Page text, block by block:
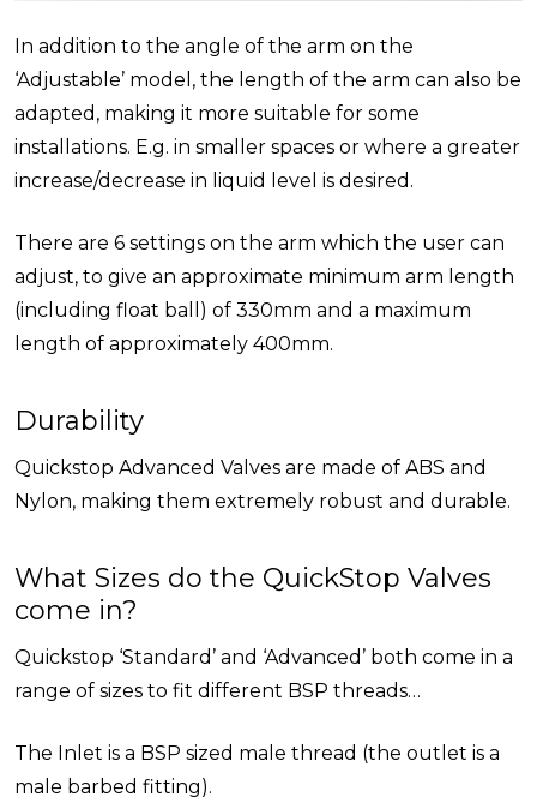
In addition to the angle of the arm on the
‘Adjustable’ model, the length of the arm can also be
adapted, making it more suitable for some
installations. E.g. in smaller spaces or where a greater
increase/decrease in liquid level is desired.
There are 6 settings on the arm which the user can
adjust, to give an approximate minimum arm length
(including float ball) of 330mm and a maximum
length of approximately 400mm.
Durability
Quickstop Advanced Valves are made of ABS and
Nylon, making them extremely robust and durable.
What Sizes do the QuickStop Valves
come in?
Quickstop ‘Standard’ and ‘Advanced’ both come in a
range of sizes to fit different BSP threads…
The Inlet is a BSP sized male thread (the outlet is a
male barbed fitting).